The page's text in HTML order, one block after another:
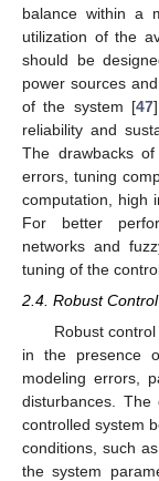
balance within a
utilization of the
should be
power sources
of the system [47
reliability and
The drawbacks
errors, tuning
computation, high
For better
networks and
tuning of the
2.4. Robust Control
Robust
in the presence
modeling errors,
disturbances.
controlled system
conditions, such
the system